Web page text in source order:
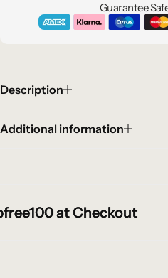
Guarantee
Description
Additional information
at Checkout
at Checkout
at Checkout